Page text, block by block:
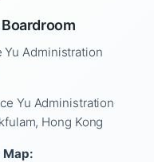
Boardroom
Yu Administration
Yu Administration
Hong Kong